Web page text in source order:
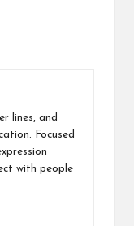
lines, and
Focused
with people